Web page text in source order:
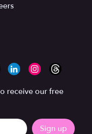
receive our free